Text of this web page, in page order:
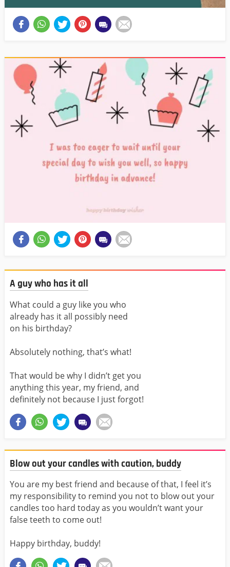
A guy who has it all
What could a guy like you who
already has it all possibly need
on his birthday?
Absolutely nothing, that’s what!
That would be why I didn’t get you
anything this year, my friend, and
definitely not because I just forgot!
Blow out your candles with caution, buddy
You are my best friend and because of that, I feel it’s
my responsibility to remind you not to blow out your
candles too hard today as you wouldn’t want your
false teeth to come out!
Happy birthday, buddy!